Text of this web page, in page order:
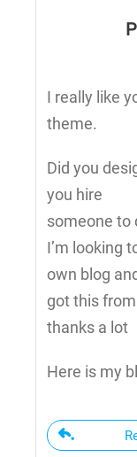
I really like
theme.
Did you
you hire
someone to
I’m looking
own blog
got this
thanks a lot
Here is my